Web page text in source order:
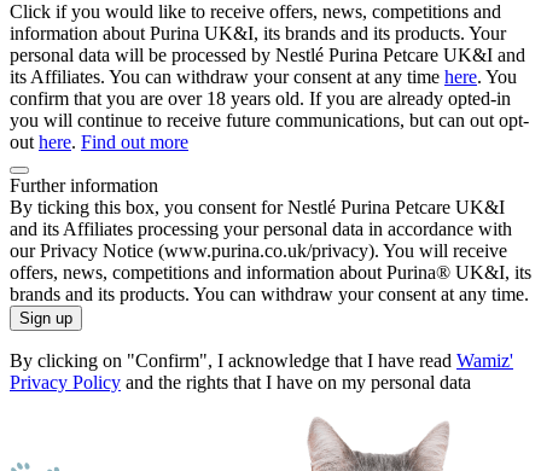
Click if you would like to receive offers, news, competitions and
information about Purina UK&I, its brands and its products. Your
personal data will be processed by Nestlé Purina Petcare UK&I and
its Affiliates. You can withdraw your consent at any time here. You
confirm that you are over 18 years old. If you are already opted-in
you will continue to receive future communications, but can out opt-
out here. Find out more
Further information
By ticking this box, you consent for Nestlé Purina Petcare UK&I
and its Affiliates processing your personal data in accordance with
our Privacy Notice (www.purina.co.uk/privacy). You will receive
offers, news, competitions and information about Purina® UK&I, its
brands and its products. You can withdraw your consent at any time.
Sign up
By clicking on "Confirm", I acknowledge that I have read Wamiz'
Privacy Policy and the rights that I have on my personal data